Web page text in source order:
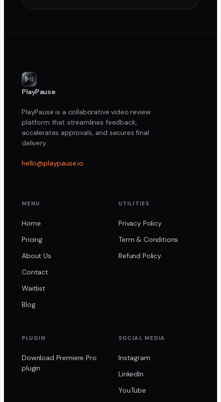
PlayPause
PlayPause is a collaborative video review
platform that streamlines feedback,
accelerates approvals, and secures final
delivery.
hello@playpause.io
MENU
Home
Pricing
About Us
Contact
Waitlist
Blog
UTILITIES
Privacy Policy
Term & Conditions
Refund Policy
PLUGIN
Download Premiere Pro
plugin
SOCIAL MEDIA
Instagram
LinkedIn
YouTube